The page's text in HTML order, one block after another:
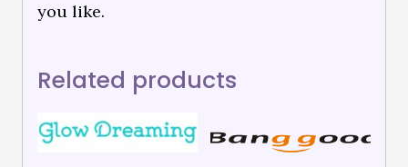
you like.
Related products